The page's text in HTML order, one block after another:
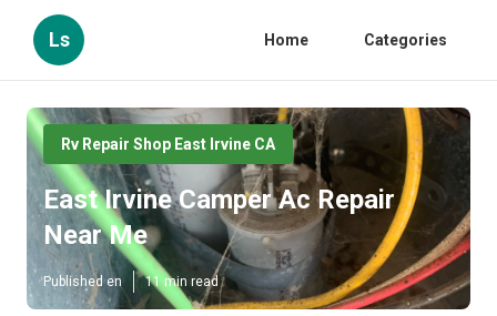
Ls Home Categories
Rv Repair Shop East Irvine CA
East Irvine Camper Ac Repair
Near Me
Published en 11 min read